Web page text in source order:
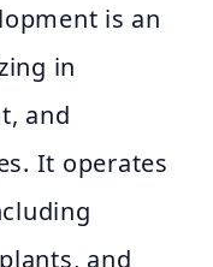
is an
in
and
It operates
and